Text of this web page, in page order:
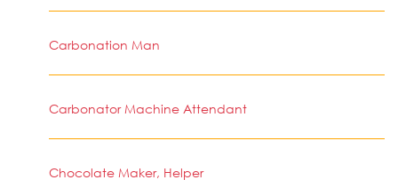
Carbonation Man
Carbonator Machine Attendant
Chocolate Maker, Helper